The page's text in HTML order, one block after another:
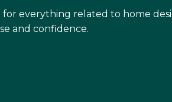
everything related to home
and confidence.